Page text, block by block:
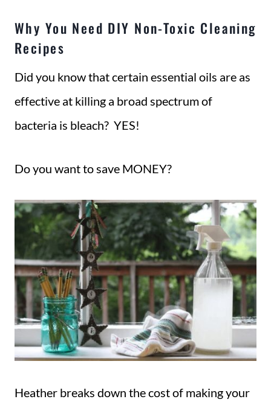
Why You Need DIY Non-Toxic Cleaning
Recipes
Did you know that certain essential oils are as
effective at killing a broad spectrum of
bacteria is bleach? YES!
Do you want to save MONEY?
Heather breaks down the cost of making your